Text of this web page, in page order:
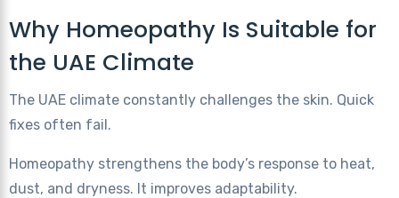
Why Homeopathy Is Suitable for
the UAE Climate
The UAE climate constantly challenges the skin. Quick
fixes often fail.
Homeopathy strengthens the body’s response to heat,
dust, and dryness. It improves adaptability.